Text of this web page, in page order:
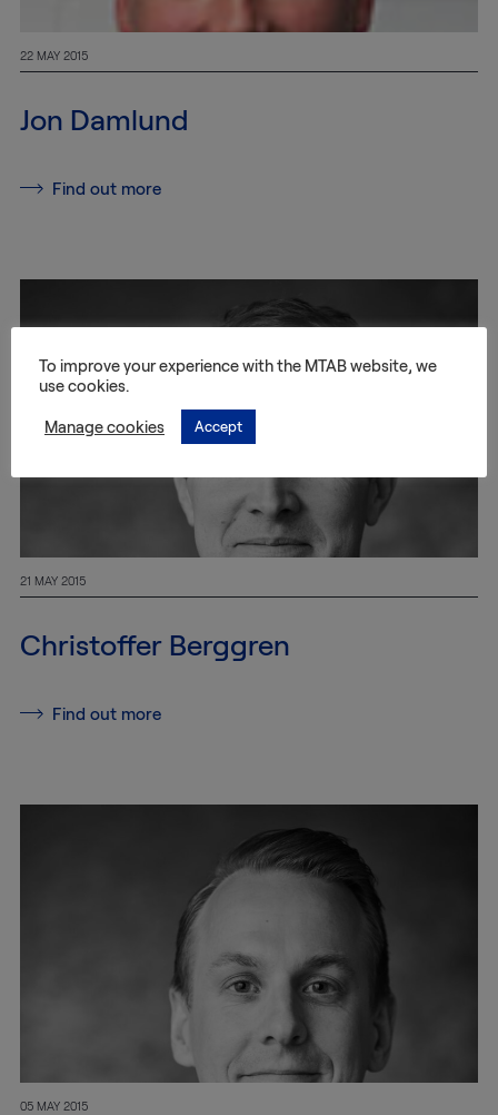
22 MAY 2015
Jon Damlund
Find out more
21 MAY 2015
Christoffer Berggren
Find out more
05 MAY 2015
To improve your experience with the MTAB website, we
use cookies.
Manage cookies Accept